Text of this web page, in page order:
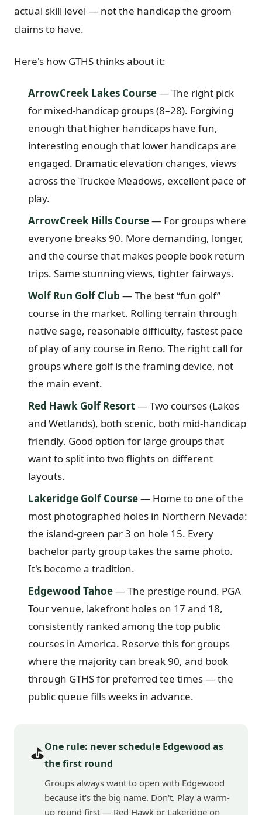
actual skill level — not the handicap the groom
claims to have.
Here's how GTHS thinks about it:
ArrowCreek Lakes Course— The right pick
for mixed-handicap groups (8–28). Forgiving
enough that higher handicaps have fun,
interesting enough that lower handicaps are
engaged. Dramatic elevation changes, views
across the Truckee Meadows, excellent pace of
play.
ArrowCreek Hills Course— For groups where
everyone breaks 90. More demanding, longer,
and the course that makes people book return
trips. Same stunning views, tighter fairways.
Wolf Run Golf Club — The best “fun golf”
course in the market. Rolling terrain through
native sage, reasonable difficulty, fastest pace
of play of any course in Reno. The right call for
groups where golf is the framing device, not
the main event.
Red Hawk Golf Resort— Two courses (Lakes
and Wetlands), both scenic, both mid-handicap
friendly. Good option for large groups that
want to split into two flights on different
layouts.
Lakeridge Golf Course— Home to one of the
most photographed holes in Northern Nevada:
the island-green par 3 on hole 15. Every
bachelor party group takes the same photo.
It's become a tradition.
Edgewood Tahoe— The prestige round. PGA
Tour venue, lakefront holes on 17 and 18,
consistently ranked among the top public
courses in America. Reserve this for groups
where the majority can break 90, and book
through GTHS for preferred tee times — the
public queue fills weeks in advance.
⛳One rule: never schedule Edgewood as
the first round
Groups always want to open with Edgewood
because it's the big name. Don't. Play a warm-
up round first — Red Hawk or Lakeridge on